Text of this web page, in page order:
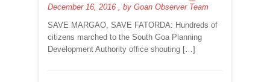
December 16, 2016
, by Goan Observer Team
SAVE MARGAO, SAVE FATORDA: Hundreds of
citizens marched to the South Goa Planning
Development Authority office shouting […]